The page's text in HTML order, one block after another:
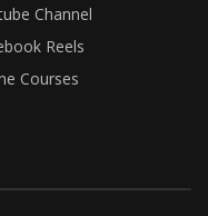
Channel
Reels
Courses